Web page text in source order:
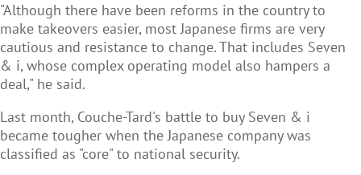
"Although there have been reforms in the country to
make takeovers easier, most Japanese firms are very
cautious and resistance to change. That includes Seven
& i, whose complex operating model also hampers a
deal," he said.
Last month, Couche-Tard's battle to buy Seven & i
became tougher when the Japanese company was
classified as "core" to national security.